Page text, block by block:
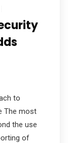
to
The most
the use
of